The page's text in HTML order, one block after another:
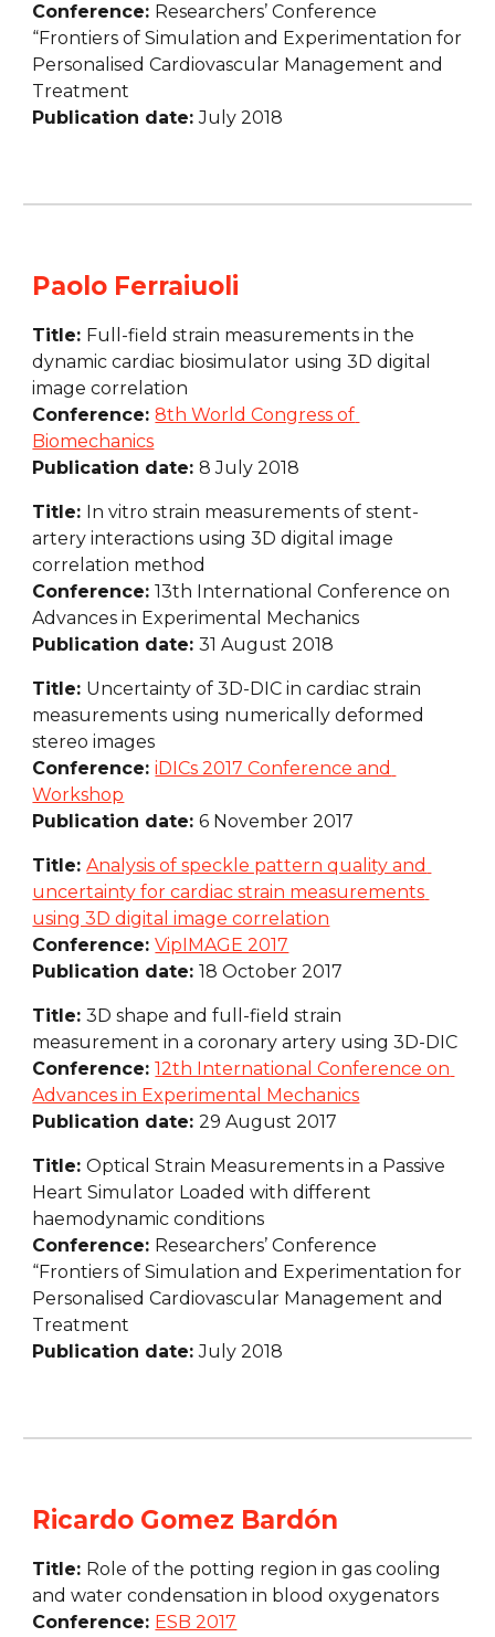
Conference: Researchers’ Conference
“Frontiers of Simulation and Experimentation for
Personalised Cardiovascular Management and
Treatment
Publication date: July 2018
Paolo Ferraiuoli
Title: Full-field strain measurements in the
dynamic cardiac biosimulator using 3D digital
image correlation
Conference: 8th World Congress of
Biomechanics
Publication date: 8 July 2018
Title: In vitro strain measurements of stent-
artery interactions using 3D digital image
correlation method
Conference: 13th International Conference on
Advances in Experimental Mechanics
Publication date: 31 August 2018
Title: Uncertainty of 3D-DIC in cardiac strain
measurements using numerically deformed
stereo images
Conference: iDICs 2017 Conference and
Workshop
Publication date: 6 November 2017
Title: Analysis of speckle pattern quality and
uncertainty for cardiac strain measurements
using 3D digital image correlation
Conference: VipIMAGE 2017
Publication date: 18 October 2017
Title: 3D shape and full-field strain
measurement in a coronary artery using 3D-DIC
Conference: 12th International Conference on
Advances in Experimental Mechanics
Publication date: 29 August 2017
Title: Optical Strain Measurements in a Passive
Heart Simulator Loaded with different
haemodynamic conditions
Conference: Researchers’ Conference
“Frontiers of Simulation and Experimentation for
Personalised Cardiovascular Management and
Treatment
Publication date: July 2018
Ricardo Gomez Bardón
Title: Role of the potting region in gas cooling
and water condensation in blood oxygenators
Conference: ESB 2017